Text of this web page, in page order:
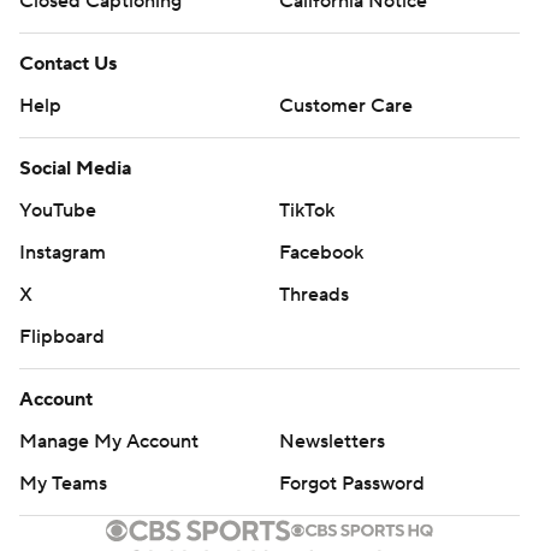
Contact Us
Help
Customer Care
Social Media
YouTube
TikTok
Instagram
Facebook
X
Threads
Flipboard
Account
Manage My Account
Newsletters
My Teams
Forgot Password